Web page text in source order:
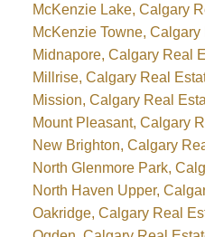
McKenzie Lake, Calgary
McKenzie Towne,
Midnapore, Calgary Real
Millrise, Calgary Real
Mission, Calgary Real
Mount Pleasant, Calgary
New Brighton, Calgary
North Glenmore Park,
North Haven Upper,
Oakridge, Calgary Real